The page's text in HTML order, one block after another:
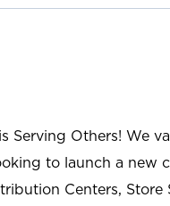
Serving Others! We
to launch a new
Centers,